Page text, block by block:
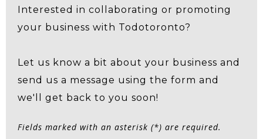
Interested in collaborating or promoting
your business with Todotoronto?
Let us know a bit about your business and
send us a message using the form and
we'll get back to you soon!
Fields marked with an asterisk (*) are required.